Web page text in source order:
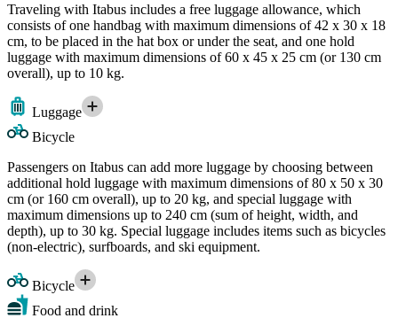
Traveling with Itabus includes a free luggage allowance, which
consists of one handbag with maximum dimensions of 42 x 30 x 18
cm, to be placed in the hat box or under the seat, and one hold
luggage with maximum dimensions of 60 x 45 x 25 cm (or 130 cm
overall), up to 10 kg.
Luggage
Bicycle
Passengers on Itabus can add more luggage by choosing between
additional hold luggage with maximum dimensions of 80 x 50 x 30
cm (or 160 cm overall), up to 20 kg, and special luggage with
maximum dimensions up to 240 cm (sum of height, width, and
depth), up to 30 kg. Special luggage includes items such as bicycles
(non-electric), surfboards, and ski equipment.
Bicycle
Food and drink